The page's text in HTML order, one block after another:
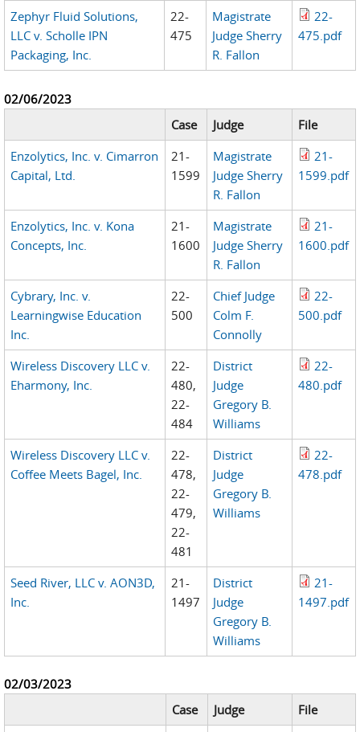
Zephyr Fluid Solutions,
LLC v. Scholle IPN
Packaging, Inc.
22-
475
Magistrate
Judge Sherry
R. Fallon
22-
475.pdf
02/06/2023
Case
Judge
File
Enzolytics, Inc. v. Cimarron
Capital, Ltd.
21-
1599
Magistrate
Judge Sherry
R. Fallon
21-
1599.pdf
Enzolytics, Inc. v. Kona
Concepts, Inc.
21-
1600
Magistrate
Judge Sherry
R. Fallon
21-
1600.pdf
Cybrary, Inc. v.
Learningwise Education
Inc.
22-
500
Chief Judge
Colm F.
Connolly
22-
500.pdf
Wireless Discovery LLC v.
Eharmony, Inc.
22-
480,
22-
484
District
Judge
Gregory B.
Williams
22-
480.pdf
Wireless Discovery LLC v.
Coffee Meets Bagel, Inc.
22-
478,
22-
479,
22-
481
District
Judge
Gregory B.
Williams
22-
478.pdf
Seed River, LLC v. AON3D,
Inc.
21-
1497
District
Judge
Gregory B.
Williams
21-
1497.pdf
02/03/2023
Case
Judge
File